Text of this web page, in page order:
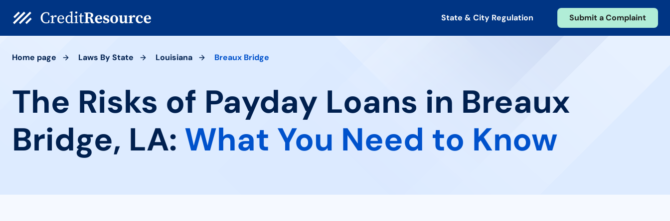
State & City Regulation Submit a Complaint
Home page Laws By State Louisiana Breaux Bridge
The Risks of Payday Loans in Breaux
Bridge, LA: What You Need to Know